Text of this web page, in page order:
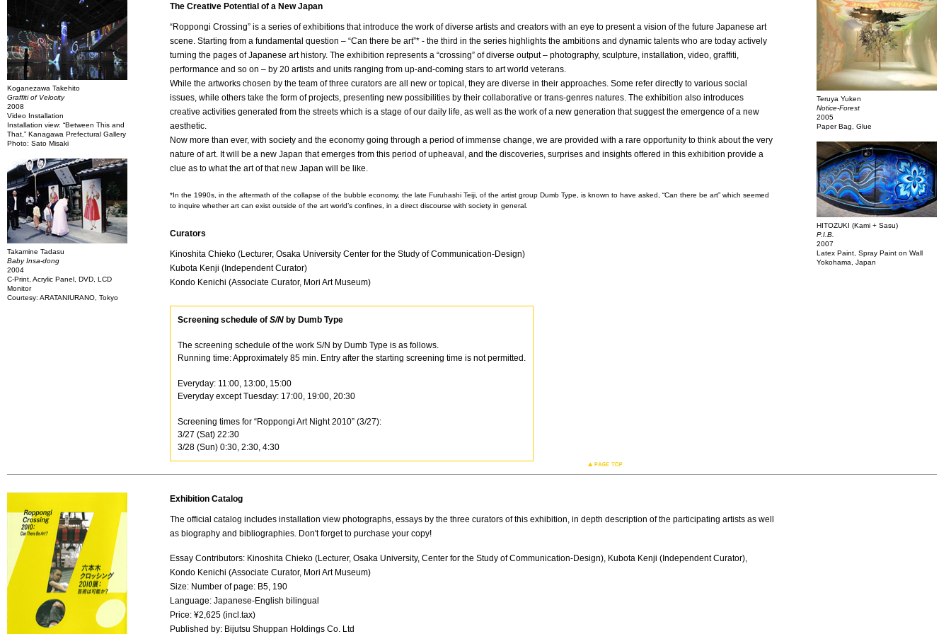
Koganezawa Takehito
Graffiti of Velocity
2008
Video Installation
Installation view: “Between This and
That,” Kanagawa Prefectural Gallery
Photo: Sato Misaki
Takamine Tadasu
Baby Insa-dong
2004
C-Print, Acrylic Panel, DVD, LCD
Monitor
Courtesy: ARATANIURANO, Tokyo
The Creative Potential of a New Japan
“Roppongi Crossing” is a series of exhibitions that introduce the work of diverse artists and creators with an eye to present a vision of the future Japanese art
scene. Starting from a fundamental question – “Can there be art”* - the third in the series highlights the ambitions and dynamic talents who are today actively
turning the pages of Japanese art history. The exhibition represents a “crossing” of diverse output – photography, sculpture, installation, video, graffiti,
performance and so on – by 20 artists and units ranging from up-and-coming stars to art world veterans.
While the artworks chosen by the team of three curators are all new or topical, they are diverse in their approaches. Some refer directly to various social
issues, while others take the form of projects, presenting new possibilities by their collaborative or trans-genres natures. The exhibition also introduces
creative activities generated from the streets which is a stage of our daily life, as well as the work of a new generation that suggest the emergence of a new
aesthetic.
Now more than ever, with society and the economy going through a period of immense change, we are provided with a rare opportunity to think about the very
nature of art. It will be a new Japan that emerges from this period of upheaval, and the discoveries, surprises and insights offered in this exhibition provide a
clue as to what the art of that new Japan will be like.
*In the 1990s, in the aftermath of the collapse of the bubble economy, the late Furuhashi Teiji, of the artist group Dumb Type, is known to have asked, “Can there be art” which seemed
to inquire whether art can exist outside of the art world’s confines, in a direct discourse with society in general.
Curators
Kinoshita Chieko (Lecturer, Osaka University Center for the Study of Communication-Design)
Kubota Kenji (Independent Curator)
Kondo Kenichi (Associate Curator, Mori Art Museum)
Screening schedule of S/N by Dumb Type
The screening schedule of the work S/N by Dumb Type is as follows.
Running time: Approximately 85 min. Entry after the starting screening time is not permitted.
Everyday: 11:00, 13:00, 15:00
Everyday except Tuesday: 17:00, 19:00, 20:30
Screening times for “Roppongi Art Night 2010” (3/27):
3/27 (Sat) 22:30
3/28 (Sun) 0:30, 2:30, 4:30
Teruya Yuken
Notice-Forest
2005
Paper Bag, Glue
HITOZUKI (Kami + Sasu)
P.I.B.
2007
Latex Paint, Spray Paint on Wall
Yokohama, Japan
Exhibition Catalog
The official catalog includes installation view photographs, essays by the three curators of this exhibition, in depth description of the participating artists as well
as biography and bibliographies. Don't forget to purchase your copy!
Essay Contributors: Kinoshita Chieko (Lecturer, Osaka University, Center for the Study of Communication-Design), Kubota Kenji (Independent Curator),
Kondo Kenichi (Associate Curator, Mori Art Museum)
Size: Number of page: B5, 190
Language: Japanese-English bilingual
Price: ¥2,625 (incl.tax)
Published by: Bijutsu Shuppan Holdings Co. Ltd